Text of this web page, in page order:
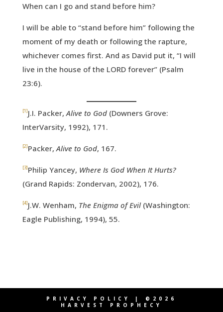
When can I go and stand before him?
I will be able to “stand before him” following the
moment of my death or following the rapture,
whichever comes first. And as David put it, “I will
live in the house of the LORD forever” (Psalm
23:6).
[1]J.I. Packer, Alive to God (Downers Grove:
InterVarsity, 1992), 171.
[2]Packer, Alive to God, 167.
[3]Philip Yancey, Where Is God When It Hurts?
(Grand Rapids: Zondervan, 2002), 176.
[4]J.W. Wenham, The Enigma of Evil (Washington:
Eagle Publishing, 1994), 55.
PRIVACY POLICY
| ©2026
HARVEST PROPHECY